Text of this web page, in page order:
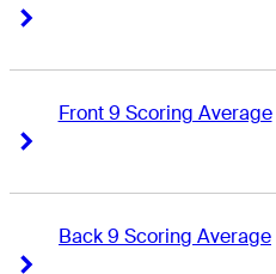
Front 9 Scoring Average
Back 9 Scoring Average